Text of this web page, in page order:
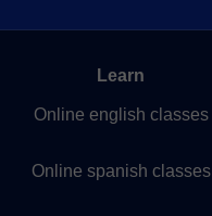
Learn
Online english classes
Online spanish classes